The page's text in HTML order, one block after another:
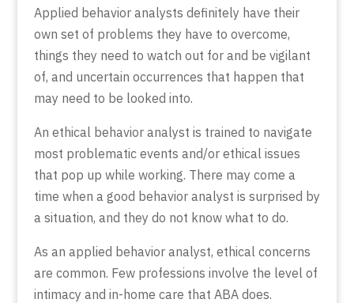
Applied behavior analysts definitely have their
own set of problems they have to overcome,
things they need to watch out for and be vigilant
of, and uncertain occurrences that happen that
may need to be looked into.
An ethical behavior analyst is trained to navigate
most problematic events and/or ethical issues
that pop up while working. There may come a
time when a good behavior analyst is surprised by
a situation, and they do not know what to do.
As an applied behavior analyst, ethical concerns
are common. Few professions involve the level of
intimacy and in-home care that ABA does.